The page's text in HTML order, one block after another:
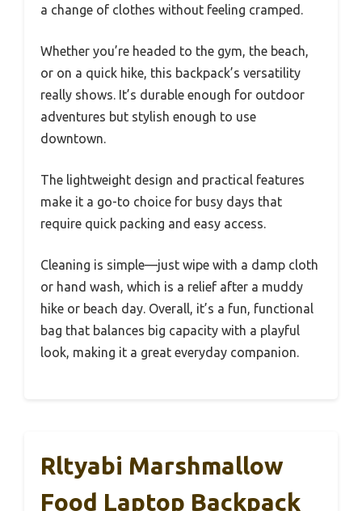
a change of clothes without feeling cramped.
Whether you’re headed to the gym, the beach,
or on a quick hike, this backpack’s versatility
really shows. It’s durable enough for outdoor
adventures but stylish enough to use
downtown.
The lightweight design and practical features
make it a go-to choice for busy days that
require quick packing and easy access.
Cleaning is simple—just wipe with a damp cloth
or hand wash, which is a relief after a muddy
hike or beach day. Overall, it’s a fun, functional
bag that balances big capacity with a playful
look, making it a great everyday companion.
Rltyabi Marshmallow
Food Laptop Backpack